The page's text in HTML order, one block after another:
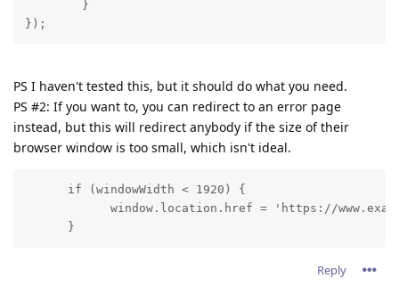
});
PS I haven't tested this, but it should do what you need.
PS #2: If you want to, you can redirect to an error page
instead, but this will redirect anybody if the size of their
browser window is too small, which isn't ideal.
      if (windowWidth < 1920) {
window.location.href = 'https://
      }
Reply